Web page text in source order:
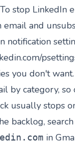
To stop LinkedIn
email and
notification
you don't
by category, so
usually stops
backlog, search
in